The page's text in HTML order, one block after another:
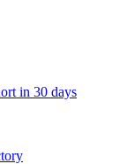
in 30 days